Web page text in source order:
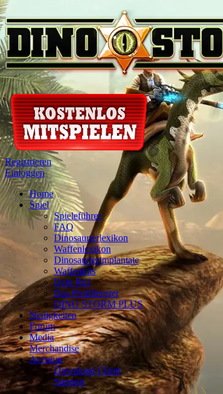
Registrieren
Einloggen
Home
Spiel
Spieleführer
FAQ
Dinosaurierlexikon
Waffenlexikon
Dinosaurierimplantate
Waffenkits
Dein Ruf
Das Profilfenster
DINO STORM PLUS
Neuigkeiten
Forum
Media
Merchandise
Account
Download Client
Support